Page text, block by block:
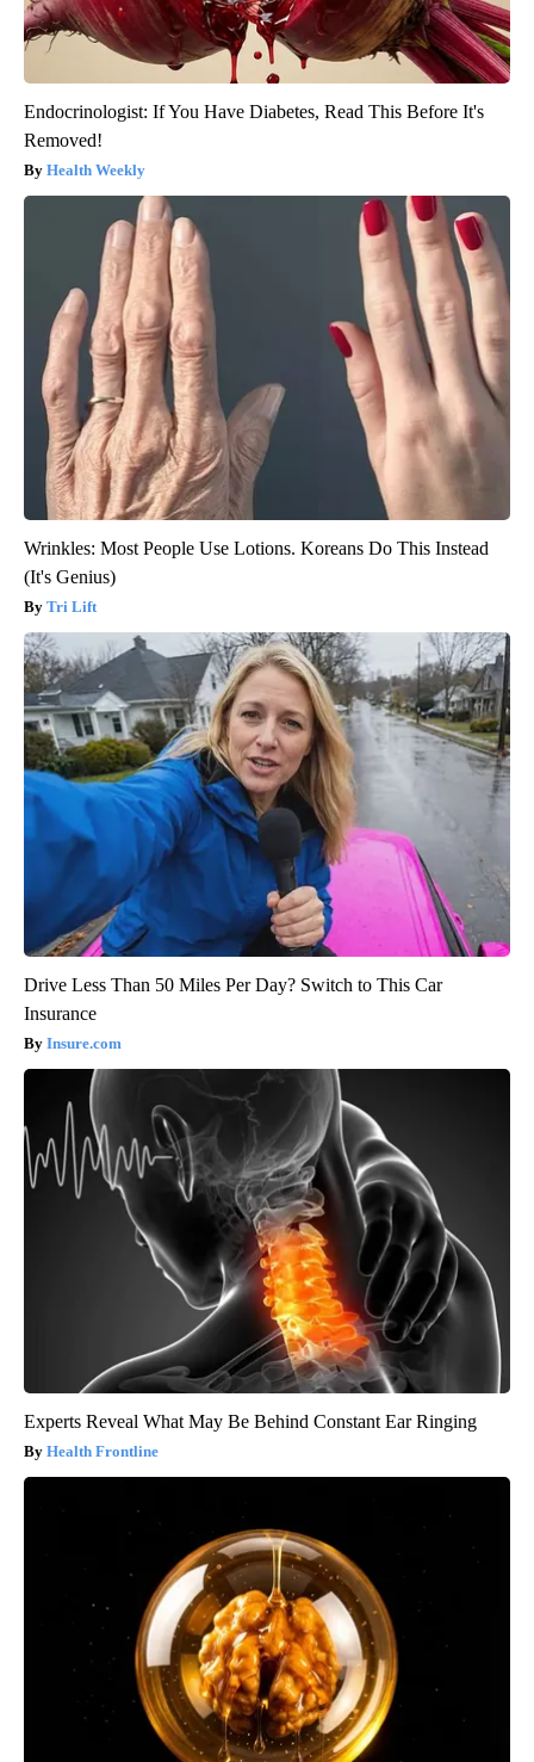
Endocrinologist: If You Have Diabetes, Read This Before It's
Removed!
Health Weekly
Wrinkles: Most People Use Lotions. Koreans Do This Instead
(It's Genius)
Tri Lift
Drive Less Than 50 Miles Per Day? Switch to This Car
Insurance
Insure.com
Experts Reveal What May Be Behind Constant Ear Ringing
Health Frontline